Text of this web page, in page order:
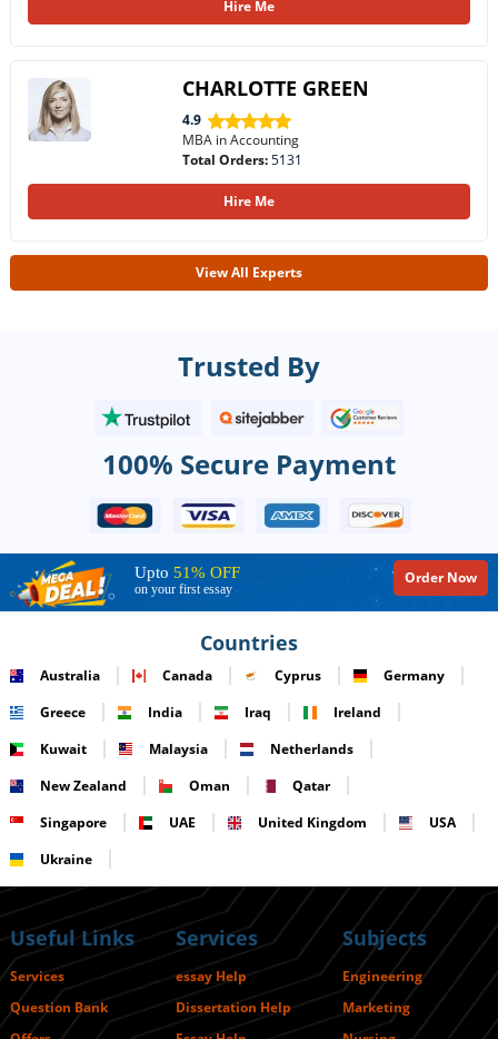
Hire Me
CHARLOTTE GREEN
4.9
MBA in Accounting
Total Orders:5131
Hire Me
View All Experts
Trusted By
100% Secure Payment
Upto 51% OFF
on your first essay
Order Now
Countries
Australia Canada Cyprus
Germany
Greece
India Iraq
Ireland
Kuwait
Malaysia
Netherlands
New Zealand
Oman
Qatar
Singapore
UAE United Kingdom
USA
Ukraine
Useful Links
Services
Question Bank
Services
essay Help
Dissertation Help
Subjects
Engineering
Marketing